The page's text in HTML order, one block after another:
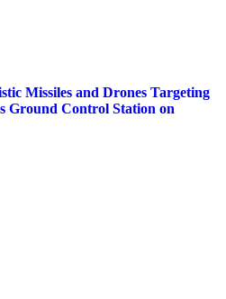
Missiles and Drones Targeting
Ground Control Station on